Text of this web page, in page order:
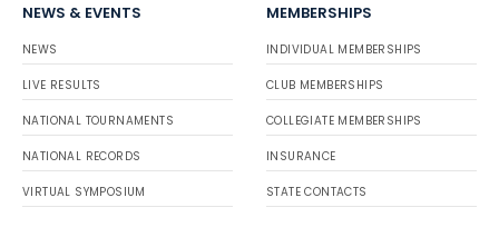
NEWS & EVENTS
NEWS
LIVE RESULTS
NATIONAL TOURNAMENTS
NATIONAL RECORDS
VIRTUAL SYMPOSIUM
MEMBERSHIPS
INDIVIDUAL MEMBERSHIPS
CLUB MEMBERSHIPS
COLLEGIATE MEMBERSHIPS
INSURANCE
STATE CONTACTS